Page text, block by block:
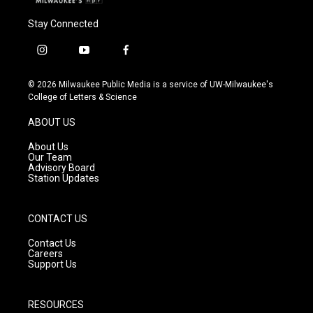
Stay Connected
i
s
t
g
r
a
m
y
u
t
f
c
e
© 2026 Milwaukee Public Media is a service of UW-Milwaukee's
College of Letters & Science
ABOUT US
About Us
Our Team
Advisory Board
Station Updates
CONTACT US
Contact Us
Careers
Support Us
RESOURCES